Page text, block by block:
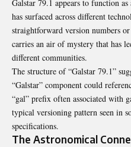
Galstar 79.1 appears to function
has surfaced across different
straightforward version numbers
carries an air of mystery that has
different communities.
The structure of “Galstar 79.1”
“Galstar” component could
“gal” prefix often associated with
typical versioning pattern seen in
specifications.
The Astronomical